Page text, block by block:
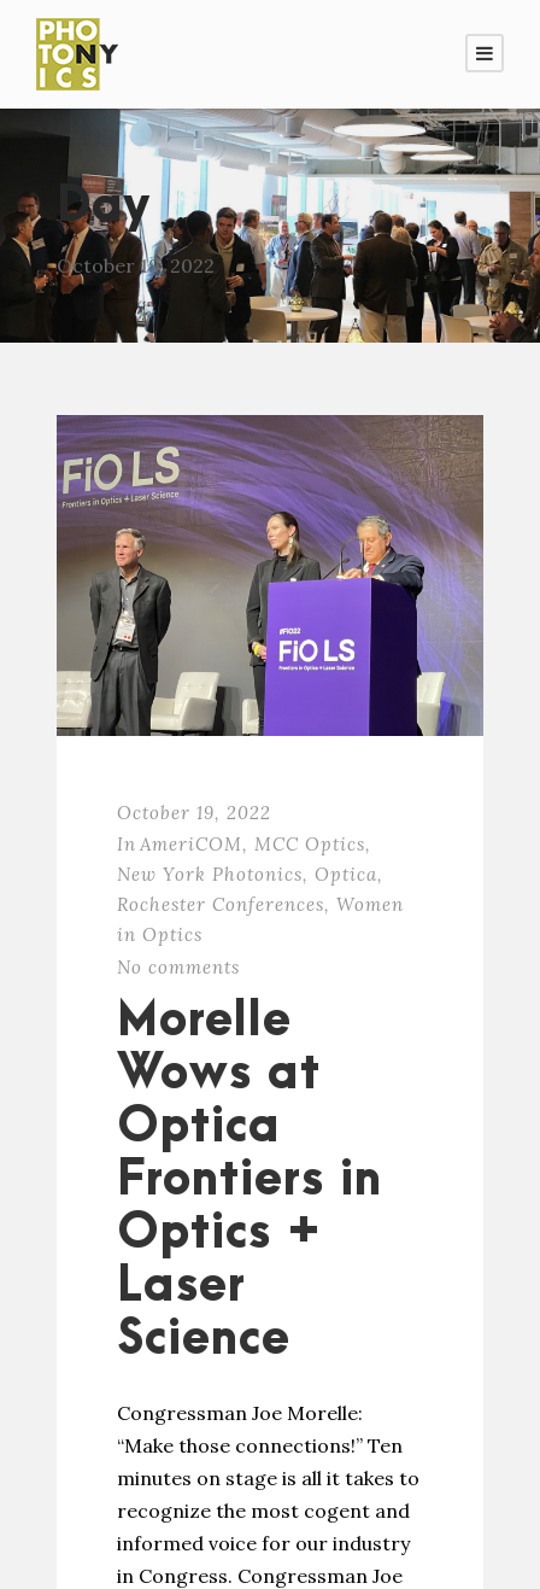
Day
October 19, 2022
October 19, 2022
In AmeriCOM, MCC Optics,
New York Photonics, Optica,
Rochester Conferences, Women
in Optics
No comments
Morelle
Wows at
Optica
Frontiers in
Optics +
Laser
Science
Congressman Joe Morelle:
“Make those connections!” Ten
minutes on stage is all it takes to
recognize the most cogent and
informed voice for our industry
in Congress. Congressman Joe